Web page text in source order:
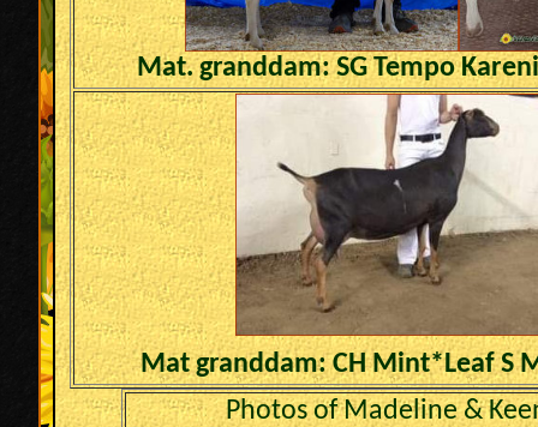
Mat. granddam: SG Tempo
Mat granddam: CH Mint*Leaf S
Photos of Madeline &